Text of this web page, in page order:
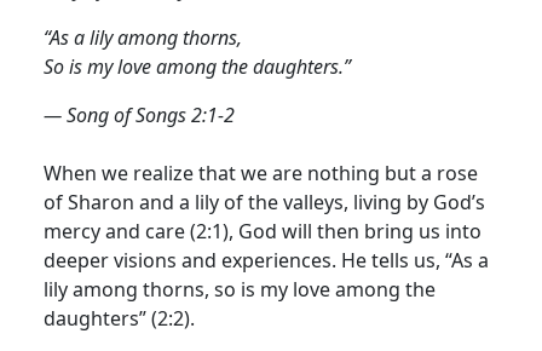
“As a lily among thorns,
So is my love among the daughters.”
— Song of Songs 2:1-2
When we realize that we are nothing but a rose
of Sharon and a lily of the valleys, living by God’s
mercy and care (2:1), God will then bring us into
deeper visions and experiences. He tells us, “As a
lily among thorns, so is my love among the
daughters” (2:2).